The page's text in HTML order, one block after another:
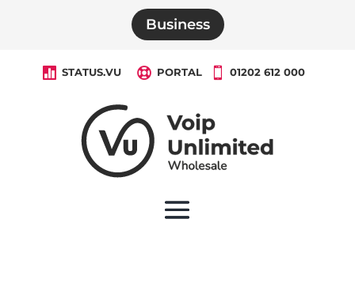
Business
 STATUS.VU  PORTAL  01202 612 000